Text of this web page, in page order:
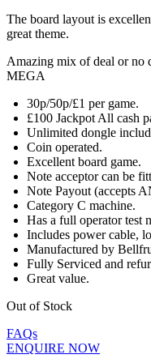
The board layout is
great theme.
Amazing mix of deal or no
MEGA
30p/50p/£1 per game.
£100 Jackpot All cash
Unlimited dongle
Coin operated.
Excellent board game.
Note acceptor can be
Note Payout (accepts
Category C machine.
Has a full operator test
Includes power cable,
Manufactured by
Fully Serviced and
Great value.
Out of Stock
FAQs
ENQUIRE NOW